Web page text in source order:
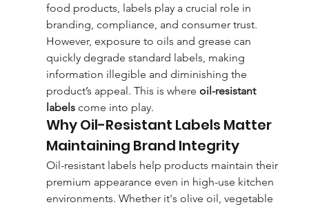
food products, labels play a crucial role in
branding, compliance, and consumer trust.
However, exposure to oils and grease can
quickly degrade standard labels, making
information illegible and diminishing the
product’s appeal. This is where oil-resistant
labels come into play.
Why Oil-Resistant Labels Matter
Maintaining Brand Integrity
Oil-resistant labels help products maintain their
premium appearance even in high-use kitchen
environments. Whether it's olive oil, vegetable